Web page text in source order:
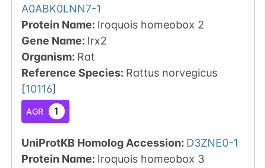
A0ABK0LNN7-1
Protein Name: Iroquois homeobox 2
Gene Name: Irx2
Organism: Rat
Reference Species: Rattus norvegicus
[10116]
AGR 1
UniProtKB Homolog Accession: D3ZNE0-1
Protein Name: Iroquois homeobox 3